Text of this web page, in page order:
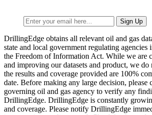
DrillingEdge obtains all relevant oil and gas
state and local government regulating agencies
the Freedom of Information Act. While we are
and improving our datasets and product, we do
the results and coverage provided are 100%
date. Before making any large decision, please
governing oil and gas agency to verify any
DrillingEdge. DrillingEdge is constantly
and coverage. Please notify DrillingEdge